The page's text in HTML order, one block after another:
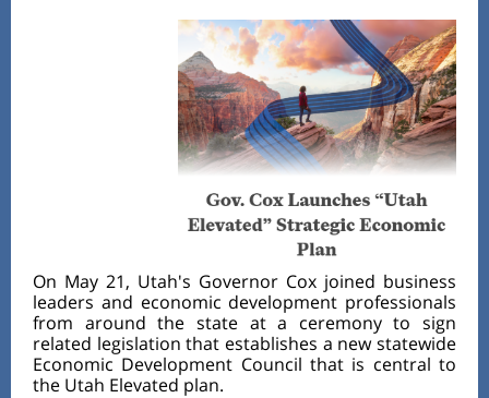
On May 21, Utah's Governor Cox joined business
leaders and economic development professionals
from around the state at a ceremony to sign
related legislation that establishes a new statewide
Economic Development Council that is central to
the Utah Elevated plan.